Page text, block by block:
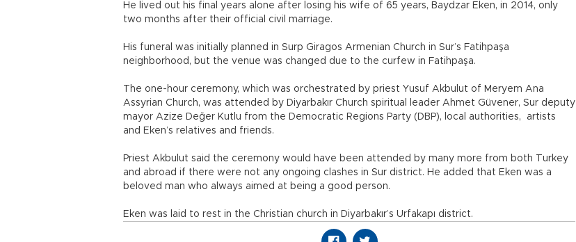
He lived out his final years alone after losing his wife of 65 years, Baydzar Eken, in 2014, only
two months after their official civil marriage.
His funeral was initially planned in Surp Giragos Armenian Church in Sur’s Fatihpaşa
neighborhood, but the venue was changed due to the curfew in Fatihpaşa.
The one-hour ceremony, which was orchestrated by priest Yusuf Akbulut of Meryem Ana
Assyrian Church, was attended by Diyarbakır Church spiritual leader Ahmet Güvener, Sur deputy
mayor Azize Değer Kutlu from the Democratic Regions Party (DBP), local authorities, artists
and Eken’s relatives and friends.
Priest Akbulut said the ceremony would have been attended by many more from both Turkey
and abroad if there were not any ongoing clashes in Sur district. He added that Eken was a
beloved man who always aimed at being a good person.
Eken was laid to rest in the Christian church in Diyarbakır’s Urfakapı district.